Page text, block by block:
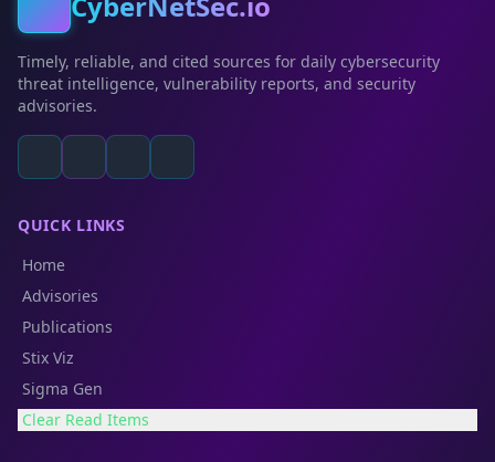
Timely, reliable, and cited sources for daily cybersecurity
threat intelligence, vulnerability reports, and security
advisories.
QUICK LINKS
Home
Advisories
Publications
Stix Viz
Sigma Gen
Clear Read Items